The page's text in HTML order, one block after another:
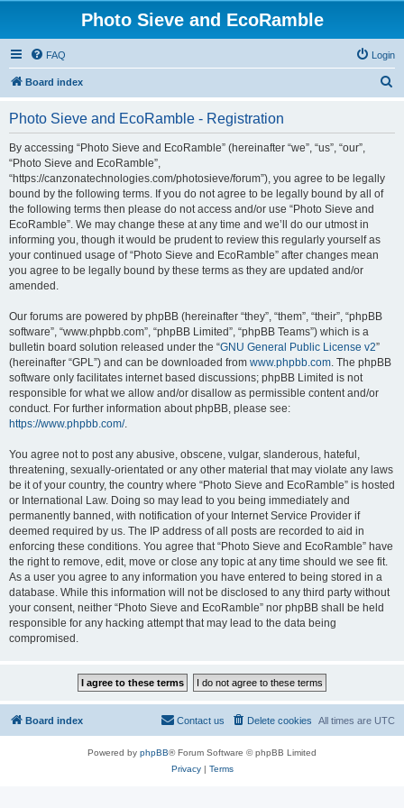
Photo Sieve and EcoRamble
FAQ Login
Board index
Photo Sieve and EcoRamble - Registration
By accessing “Photo Sieve and EcoRamble” (hereinafter “we”, “us”, “our”,
“Photo Sieve and EcoRamble”,
“https://canzonatechnologies.com/photosieve/forum”), you agree to be legally
bound by the following terms. If you do not agree to be legally bound by all of
the following terms then please do not access and/or use “Photo Sieve and
EcoRamble”. We may change these at any time and we’ll do our utmost in
informing you, though it would be prudent to review this regularly yourself as
your continued usage of “Photo Sieve and EcoRamble” after changes mean
you agree to be legally bound by these terms as they are updated and/or
amended.
Our forums are powered by phpBB (hereinafter “they”, “them”, “their”, “phpBB
software”, “www.phpbb.com”, “phpBB Limited”, “phpBB Teams”) which is a
bulletin board solution released under the “GNU General Public License v2”
(hereinafter “GPL”) and can be downloaded from www.phpbb.com. The phpBB
software only facilitates internet based discussions; phpBB Limited is not
responsible for what we allow and/or disallow as permissible content and/or
conduct. For further information about phpBB, please see:
https://www.phpbb.com/.
You agree not to post any abusive, obscene, vulgar, slanderous, hateful,
threatening, sexually-orientated or any other material that may violate any laws
be it of your country, the country where “Photo Sieve and EcoRamble” is hosted
or International Law. Doing so may lead to you being immediately and
permanently banned, with notification of your Internet Service Provider if
deemed required by us. The IP address of all posts are recorded to aid in
enforcing these conditions. You agree that “Photo Sieve and EcoRamble” have
the right to remove, edit, move or close any topic at any time should we see fit.
As a user you agree to any information you have entered to being stored in a
database. While this information will not be disclosed to any third party without
your consent, neither “Photo Sieve and EcoRamble” nor phpBB shall be held
responsible for any hacking attempt that may lead to the data being
compromised.
Board index All times are UTC
Delete cookies
Contact us
Powered by phpBB® Forum Software © phpBB Limited
Privacy| Terms